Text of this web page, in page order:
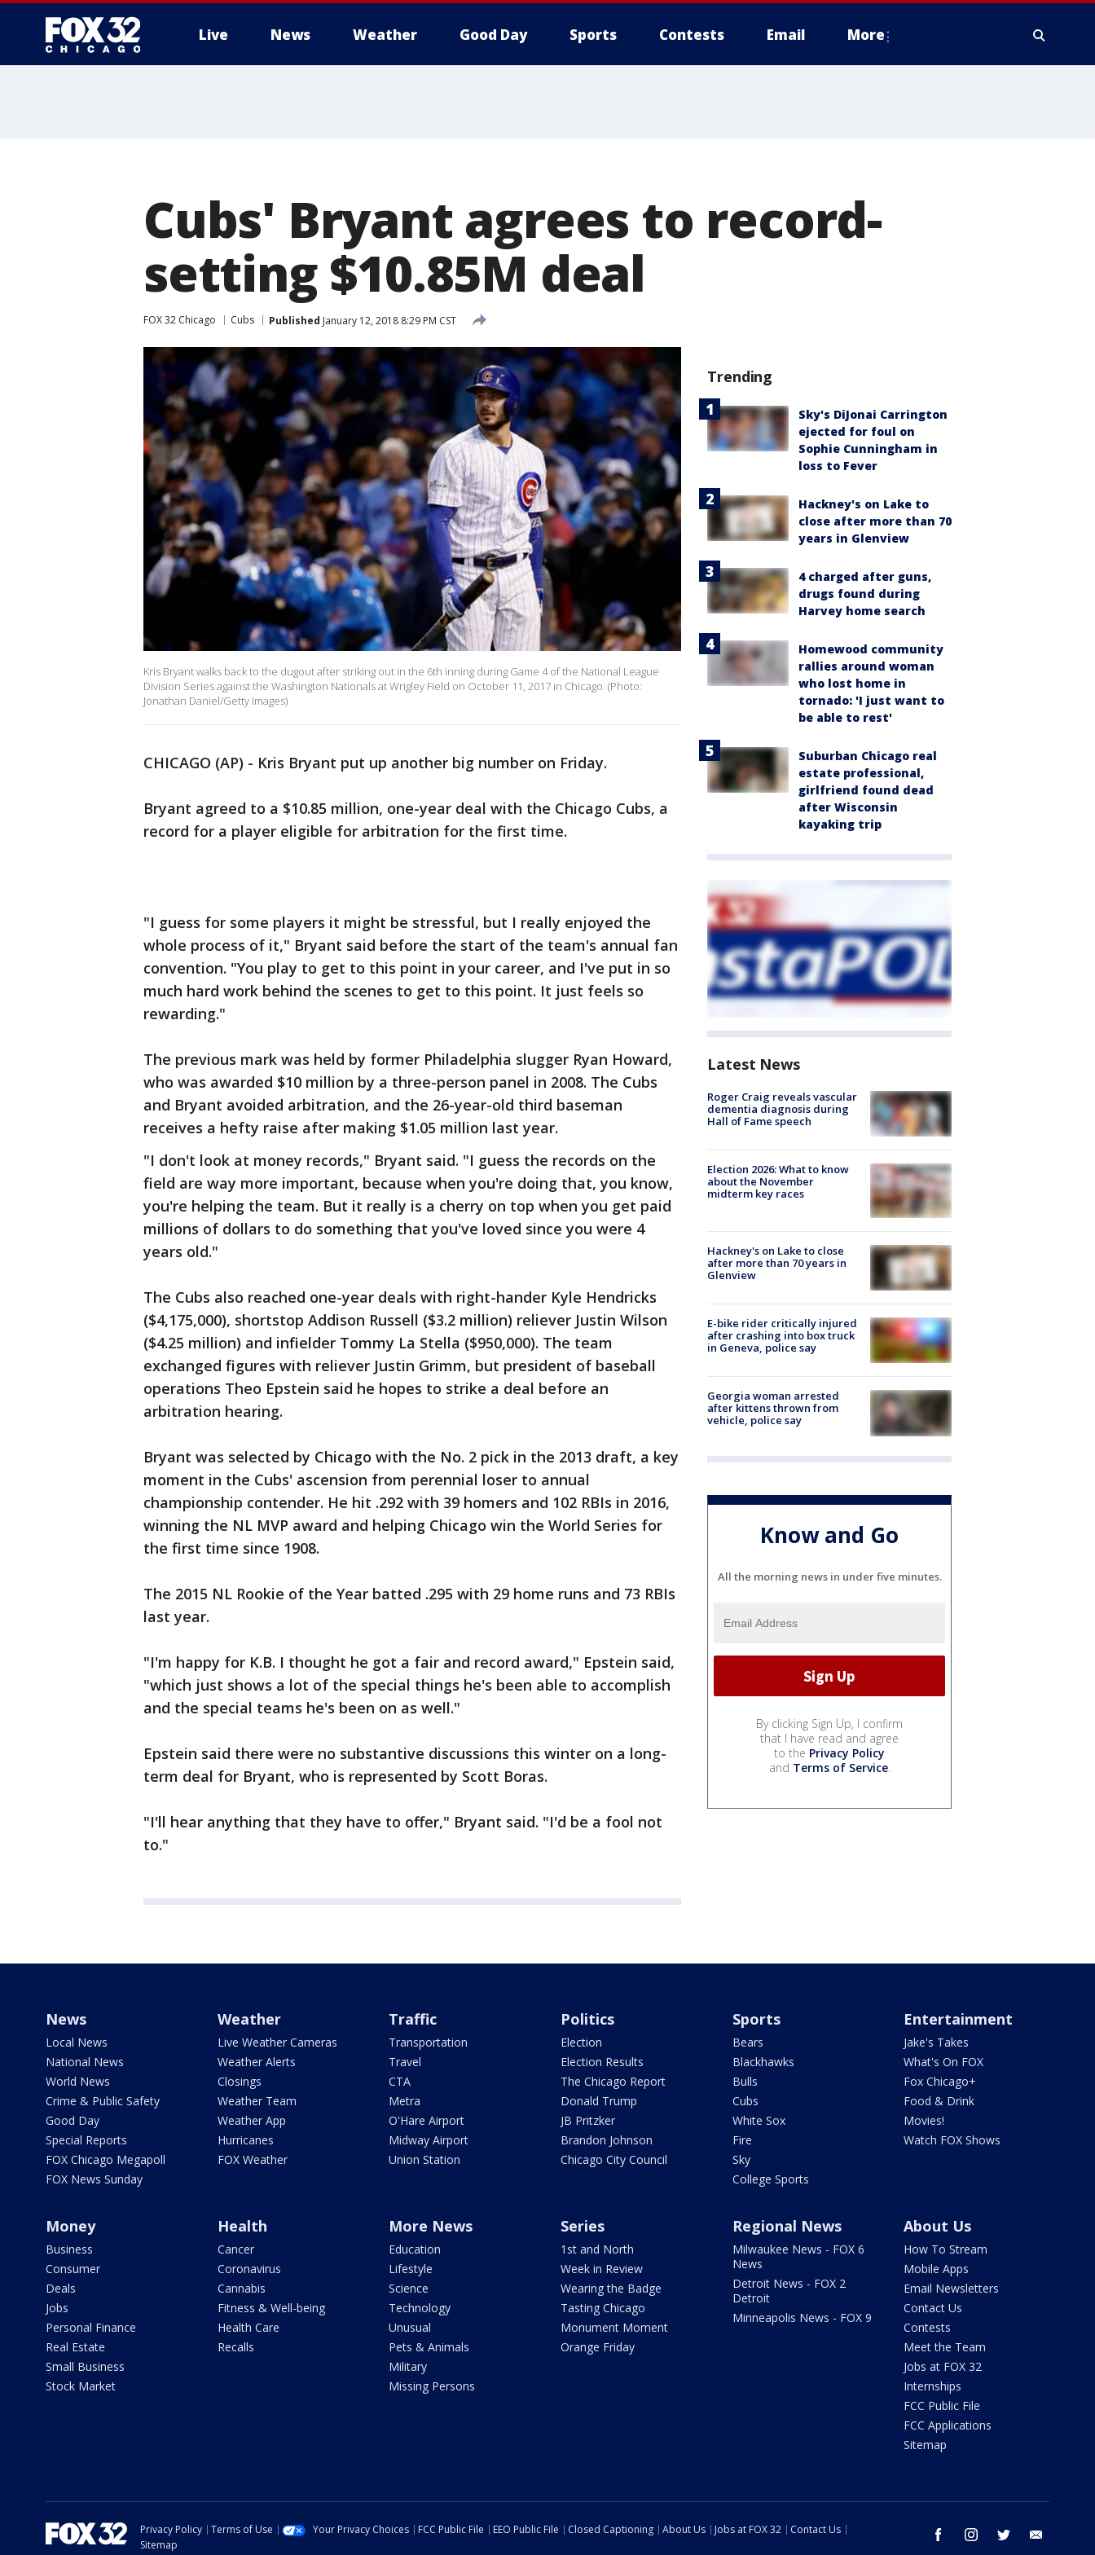
Live News Weather Good Day Sports Contests Email More
Cubs' Bryant agrees to record-
setting $10.85M deal
FOX 32 Chicago Cubs Published January 12, 2018 8:29 PM CST
Kris Bryant walks back to the dugout after striking out in the 6th inning during Game 4 of the National League
Division Series against the Washington Nationals at Wrigley Field on October 11, 2017 in Chicago. (Photo:
Jonathan Daniel/Getty Images)
CHICAGO (AP) - Kris Bryant put up another big number on Friday.
Bryant agreed to a $10.85 million, one-year deal with the Chicago Cubs, a
record for a player eligible for arbitration for the first time.
"I guess for some players it might be stressful, but I really enjoyed the
whole process of it," Bryant said before the start of the team's annual fan
convention. "You play to get to this point in your career, and I've put in so
much hard work behind the scenes to get to this point. It just feels so
rewarding."
The previous mark was held by former Philadelphia slugger Ryan Howard,
who was awarded $10 million by a three-person panel in 2008. The Cubs
and Bryant avoided arbitration, and the 26-year-old third baseman
receives a hefty raise after making $1.05 million last year.
"I don't look at money records," Bryant said. "I guess the records on the
field are way more important, because when you're doing that, you know,
you're helping the team. But it really is a cherry on top when you get paid
millions of dollars to do something that you've loved since you were 4
years old."
The Cubs also reached one-year deals with right-hander Kyle Hendricks
($4,175,000), shortstop Addison Russell ($3.2 million) reliever Justin Wilson
($4.25 million) and infielder Tommy La Stella ($950,000). The team
exchanged figures with reliever Justin Grimm, but president of baseball
operations Theo Epstein said he hopes to strike a deal before an
arbitration hearing.
Bryant was selected by Chicago with the No. 2 pick in the 2013 draft, a key
moment in the Cubs' ascension from perennial loser to annual
championship contender. He hit .292 with 39 homers and 102 RBIs in 2016,
winning the NL MVP award and helping Chicago win the World Series for
the first time since 1908.
The 2015 NL Rookie of the Year batted .295 with 29 home runs and 73 RBIs
last year.
"I'm happy for K.B. I thought he got a fair and record award," Epstein said,
"which just shows a lot of the special things he's been able to accomplish
and the special teams he's been on as well."
Epstein said there were no substantive discussions this winter on a long-
term deal for Bryant, who is represented by Scott Boras.
"I'll hear anything that they have to offer," Bryant said. "I'd be a fool not
to."
Trending
Sky's DiJonai Carrington
ejected for foul on
Sophie Cunningham in
loss to Fever
Hackney's on Lake to
close after more than 70
years in Glenview
4 charged after guns,
drugs found during
Harvey home search
Homewood community
rallies around woman
who lost home in
tornado: 'I just want to
be able to rest'
Suburban Chicago real
estate professional,
girlfriend found dead
after Wisconsin
kayaking trip
Latest News
Roger Craig reveals vascular
dementia diagnosis during
Hall of Fame speech
Election 2026: What to know
about the November
midterm key races
Hackney's on Lake to close
after more than 70 years in
Glenview
E-bike rider critically injured
after crashing into box truck
in Geneva, police say
Georgia woman arrested
after kittens thrown from
vehicle, police say
Know and Go
All the morning news in under five minutes.
By clicking Sign Up, I confirm
that I have read and agree
to the Privacy Policy
and Terms of Service.
News
Local News
National News
World News
Crime & Public Safety
Good Day
Special Reports
FOX Chicago Megapoll
FOX News Sunday
Weather
Live Weather Cameras
Weather Alerts
Closings
Weather Team
Weather App
Hurricanes
FOX Weather
Traffic
Transportation
Travel
CTA
Metra
O'Hare Airport
Midway Airport
Union Station
Politics
Election
Election Results
The Chicago Report
Donald Trump
JB Pritzker
Brandon Johnson
Chicago City Council
Sports
Bears
Blackhawks
Bulls
Cubs
White Sox
Fire
Sky
College Sports
Entertainment
Jake's Takes
What's On FOX
Fox Chicago+
Food & Drink
Movies!
Watch FOX Shows
Money
Business
Consumer
Deals
Jobs
Personal Finance
Real Estate
Small Business
Stock Market
Health
Cancer
Coronavirus
Cannabis
Fitness & Well-being
Health Care
Recalls
More News
Education
Lifestyle
Science
Technology
Unusual
Pets & Animals
Military
Missing Persons
Series
1st and North
Week in Review
Wearing the Badge
Tasting Chicago
Monument Moment
Orange Friday
Regional News
Milwaukee News - FOX 6
News
Detroit News - FOX 2
Detroit
Minneapolis News - FOX 9
About Us
How To Stream
Mobile Apps
Email Newsletters
Contact Us
Contests
Meet the Team
Jobs at FOX 32
Internships
FCC Public File
FCC Applications
Sitemap
facebook instagram twitter
Privacy Policy Terms of Use Your Privacy Choices FCC Public File EEO Public File Closed Captioning About Us Jobs at FOX 32
Contact Us
Sitemap